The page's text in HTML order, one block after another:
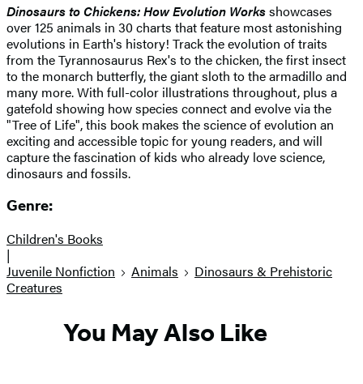
Dinosaurs to Chickens: How Evolution Worksshowcases
over 125 animals in 30 charts that feature most astonishing
evolutions in Earth's history! Track the evolution of traits
from the Tyrannosaurus Rex's to the chicken, the first insect
to the monarch butterfly, the giant sloth to the armadillo and
many more. With full-color illustrations throughout, plus a
gatefold showing how species connect and evolve via the
"Tree of Life", this book makes the science of evolution an
exciting and accessible topic for young readers, and will
capture the fascination of kids who already love science,
dinosaurs and fossils.
Genre:
Children's Books
|
Juvenile Nonfiction
Animals
Dinosaurs & Prehistoric
Creatures
You May Also Like